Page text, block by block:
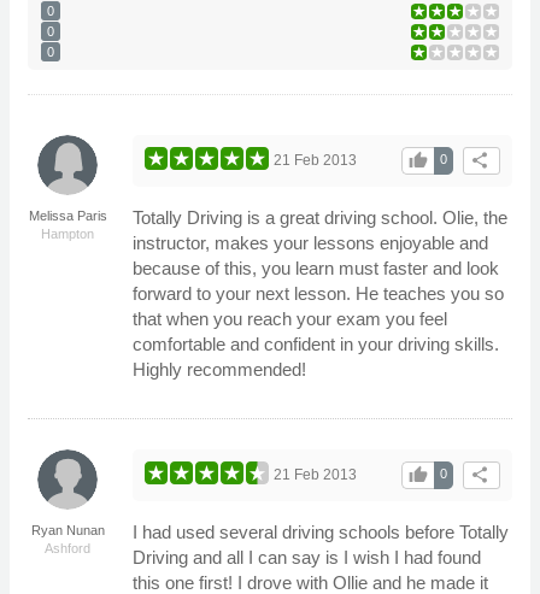
0
0
0
Melissa Paris
Hampton
share
0
thumb_up
21 Feb 2013
Totally Driving is a great driving school. Olie, the
instructor, makes your lessons enjoyable and
because of this, you learn must faster and look
forward to your next lesson. He teaches you so
that when you reach your exam you feel
comfortable and confident in your driving skills.
Highly recommended!
Ryan Nunan
Ashford
share
0
thumb_up
21 Feb 2013
I had used several driving schools before Totally
Driving and all I can say is I wish I had found
this one first! I drove with Ollie and he made it